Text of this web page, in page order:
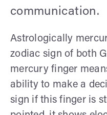
communication.
Astrologically
zodiac sign of both
mercury finger
ability to make a
sign if this finger is